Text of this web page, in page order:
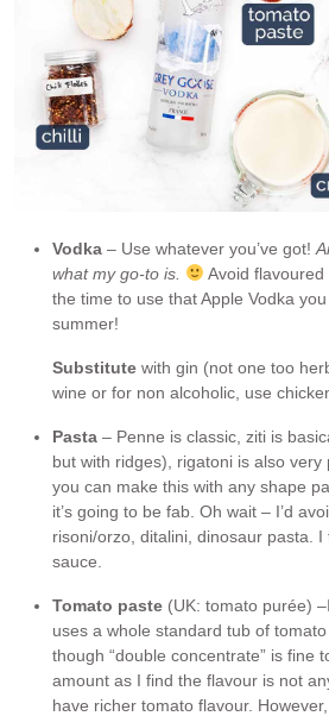
Vodka – Use whatever you’ve got!
what my go-to is.
Avoid
the time to use that Apple Vodka
summer!
Substitute with gin (not one too
wine or for non alcoholic, use
Pasta – Penne is classic, ziti is
but with ridges), rigatoni is also very
you can make this with any shape
it’s going to be fab. Oh wait – I’d
risoni/orzo, ditalini, dinosaur pasta. I
sauce.
Tomato paste (UK: tomato purée)
uses a whole standard tub of
though “double concentrate” is fine
amount as I find the flavour is not
have richer tomato flavour.